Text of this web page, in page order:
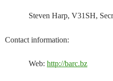
Steven Harp, V31SH,
Contact information:
Web: http://barc.bz